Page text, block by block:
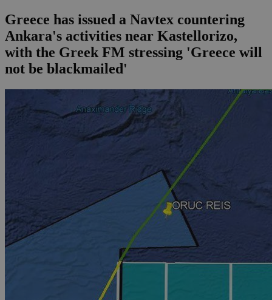
Greece has issued a Navtex countering
Ankara's activities near Kastellorizo,
with the Greek FM stressing 'Greece will
not be blackmailed'